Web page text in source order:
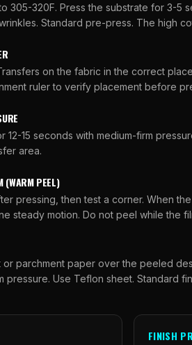
305-320F. Press the substrate for 3-5
Standard pre-press. The high
on the fabric in the correct
ruler to verify placement before
12-15 seconds with medium-firm
area.
(WARM PEEL)
pressing, then test a corner. When
steady motion. Do not peel while the
parchment paper over the peeled
pressure. Use Teflon sheet. Standard
FINISH